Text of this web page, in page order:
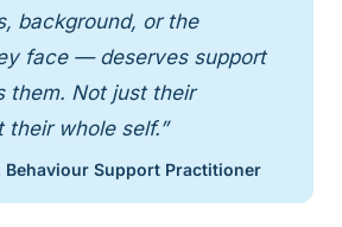
background, or the
face — deserves support
them. Not just their
their whole self.”
Support Practitioner